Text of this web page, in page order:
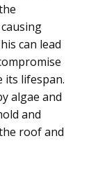
can lead
its lifespan.
algae and
and
roof and